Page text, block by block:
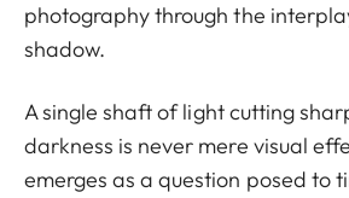
photography through the
shadow.
A single shaft of light cutting
darkness is never mere visual
emerges as a question posed to